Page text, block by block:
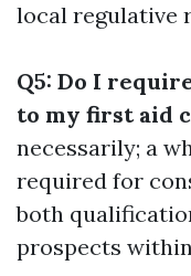
local regulative
Q5: Do I
to my first aid
necessarily; a
required for
both
prospects